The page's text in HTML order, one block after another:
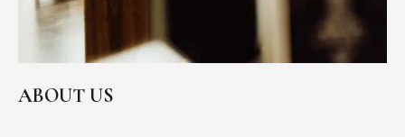
ABOUT US